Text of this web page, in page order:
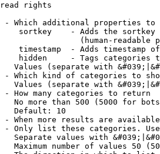
rights
- Which additional properties to
sortkey    - Adds the
(human-readable
timestamp  - Adds timestamp
hidden     - Tags categories
Values (separate with
- Which kind of categories to
Values (separate with
- How many categories to return
No more than 500 (5000 for
Default: 10
- When more results are
- Only list these categories.
Separate values with
Maximum number of values 50